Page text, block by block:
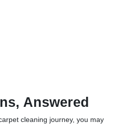
Answered
cleaning journey, you may